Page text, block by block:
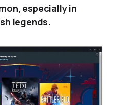
especially in
legends.